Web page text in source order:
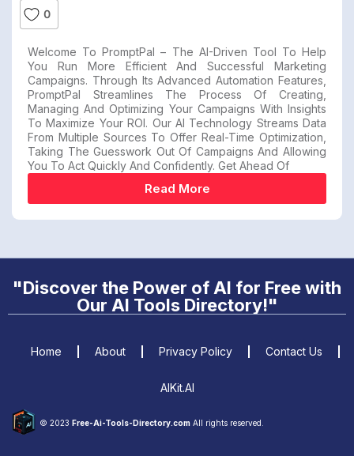
0
Welcome To PromptPal – The AI-Driven Tool To Help
You Run More Efficient And Successful Marketing
Campaigns. Through Its Advanced Automation Features,
PromptPal Streamlines The Process Of Creating,
Managing And Optimizing Your Campaigns With Insights
To Maximize Your ROI. Our AI Technology Streams Data
From Multiple Sources To Offer Real-Time Optimization,
Taking The Guesswork Out Of Campaigns And Allowing
You To Act Quickly And Confidently. Get Ahead Of
Read More
"Discover the Power of AI for Free with
Our AI Tools Directory!"
© 2023 Free-Ai-Tools-Directory.com All rights reserved.
Home About Privacy Policy Contact Us
AIKit.AI